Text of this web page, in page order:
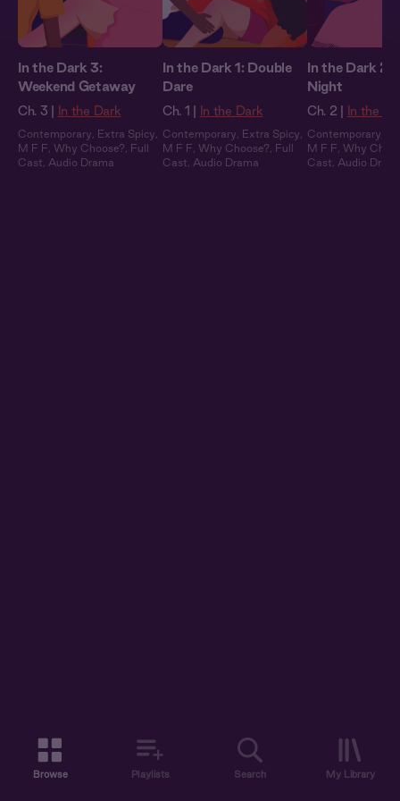
In the Dark 3:
Weekend Getaway
Ch. 3 | In the Dark
Contemporary Extra Spicy
M F F Why Choose?
Full
Cast
Audio Drama
In the Dark 1: Double
Dare
Ch. 1 | In the Dark
Contemporary Extra Spicy
M F F Why Choose?
Full
Cast
Audio Drama
In the Dark 2:
Night
Ch. 2 | In the
Contemporary
M F F Why
Cast
Audio
Browse Playlists Search My Library